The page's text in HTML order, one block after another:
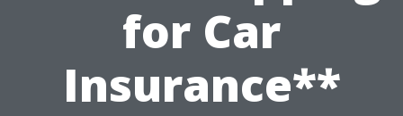
for Car
Insurance**